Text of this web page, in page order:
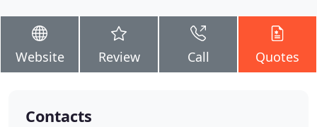
Website Review Call Quotes
Contacts